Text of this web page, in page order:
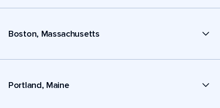
Boston, Massachusetts
Portland, Maine